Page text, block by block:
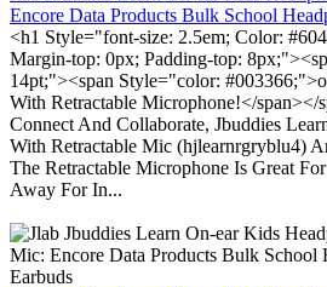
Encore Data Products Bulk School
<h1 Style="font-size: 2.5em; Color:
Margin-top: 0px; Padding-top:
14pt;"><span Style="color:
With Retractable Microphone!</span></
Connect And Collaborate, Jbuddies
With Retractable Mic (hjlearnrgryblu4)
The Retractable Microphone Is Great
Away For In...